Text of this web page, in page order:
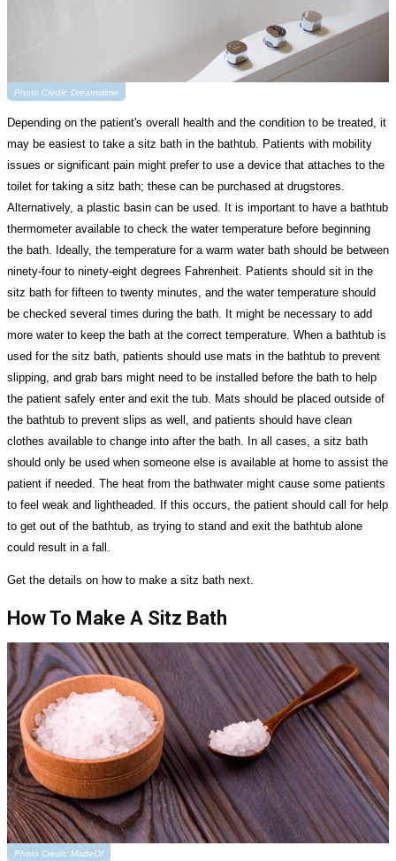
Photo Credit: Dreamstime
Depending on the patient's overall health and the condition to be treated, it
may be easiest to take a sitz bath in the bathtub. Patients with mobility
issues or significant pain might prefer to use a device that attaches to the
toilet for taking a sitz bath; these can be purchased at drugstores.
Alternatively, a plastic basin can be used. It is important to have a bathtub
thermometer available to check the water temperature before beginning
the bath. Ideally, the temperature for a warm water bath should be between
ninety-four to ninety-eight degrees Fahrenheit. Patients should sit in the
sitz bath for fifteen to twenty minutes, and the water temperature should
be checked several times during the bath. It might be necessary to add
more water to keep the bath at the correct temperature. When a bathtub is
used for the sitz bath, patients should use mats in the bathtub to prevent
slipping, and grab bars might need to be installed before the bath to help
the patient safely enter and exit the tub. Mats should be placed outside of
the bathtub to prevent slips as well, and patients should have clean
clothes available to change into after the bath. In all cases, a sitz bath
should only be used when someone else is available at home to assist the
patient if needed. The heat from the bathwater might cause some patients
to feel weak and lightheaded. If this occurs, the patient should call for help
to get out of the bathtub, as trying to stand and exit the bathtub alone
could result in a fall.
Get the details on how to make a sitz bath next.
How To Make A Sitz Bath
Photo Credit: MadeOf